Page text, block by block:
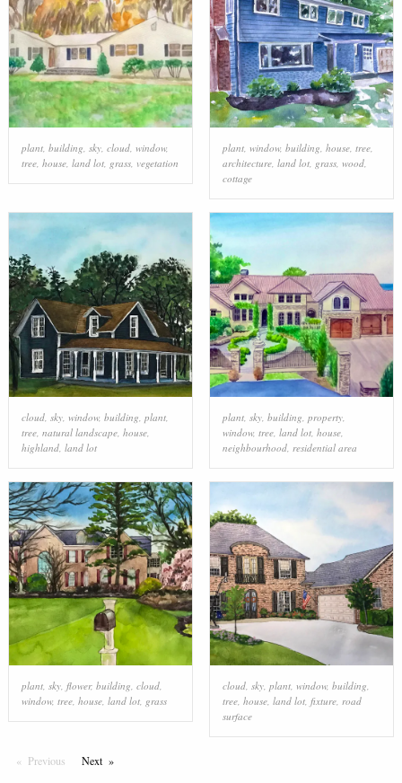
plant, building, sky, cloud, window,
tree, house, land lot, grass, vegetation
plant, window, building, house, tree,
architecture, land lot, grass, wood,
cottage
cloud, sky, window, building plant,
tree, natural landscape, house,
highland, land lot
plant, sky, building property,
window, tree, land lot, house,
neighbourhood, residential area
plant, sky, flower, building, cloud,
window, tree, house, land lot, grass
cloud, sky, plant, window, building,
tree, house, land lot, fixture, road
surface
Previous PageNextPage